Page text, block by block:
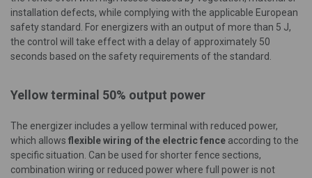
installation defects, while complying with the applicable European
safety standard. For energizers with an output of more than 5 J,
the control will take effect with a delay of approximately 50
seconds based on the safety requirements of the standard.
Yellow terminal 50% output power
The energizer includes a yellow terminal with reduced power,
which allows flexible wiring of the electric fence according to the
specific situation. Can be used for shorter fence sections,
combination wiring or reduced power where full power is not